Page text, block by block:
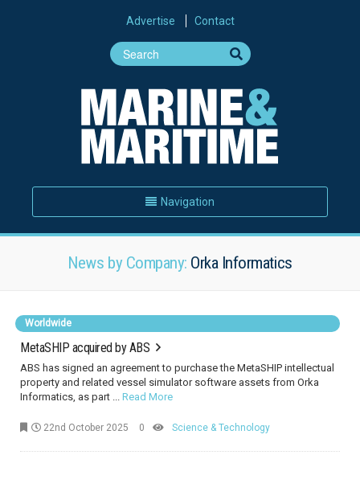
Advertise Contact
Navigation
News by Company: Orka Informatics
Worldwide
MetaSHIP acquired by ABS
ABS has signed an agreement to purchase the MetaSHIP intellectual
property and related vessel simulator software assets from Orka
Informatics, as part ... Read More
22nd October 2025 0 Science & Technology